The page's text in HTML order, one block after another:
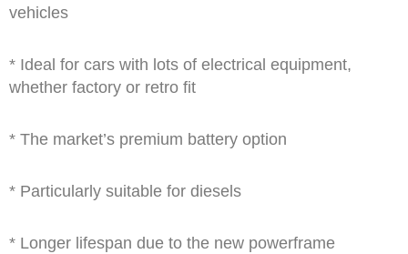
vehicles
* Ideal for cars with lots of electrical equipment,
whether factory or retro fit
* The market’s premium battery option
* Particularly suitable for diesels
* Longer lifespan due to the new powerframe